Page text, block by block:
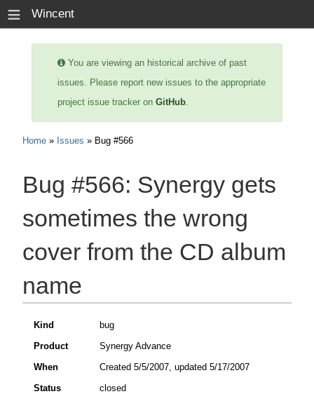
≡ Wincent
You are viewing an historical archive of past
issues. Please report new issues to the appropriate
project issue tracker on GitHub.
Home » Issues » Bug #566
Bug #566: Synergy gets
sometimes the wrong
cover from the CD album
name
Kind
bug
Product
Synergy Advance
When
Created 5/5/2007, updated 5/17/2007
Status
closed